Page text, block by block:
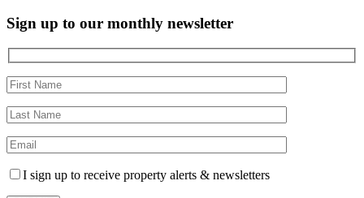
Sign up to our monthly newsletter
I sign up to receive property alerts & newsletters